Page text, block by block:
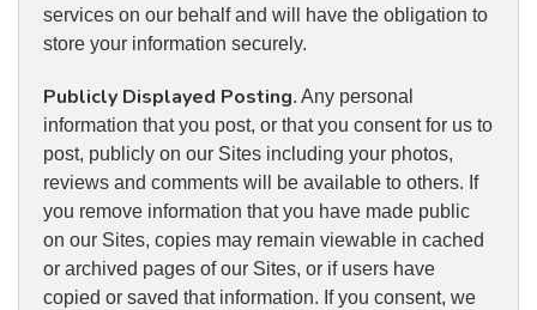
services on our behalf and will have the obligation to
store your information securely.
Publicly Displayed Posting. Any personal
information that you post, or that you consent for us to
post, publicly on our Sites including your photos,
reviews and comments will be available to others. If
you remove information that you have made public
on our Sites, copies may remain viewable in cached
or archived pages of our Sites, or if users have
copied or saved that information. If you consent, we